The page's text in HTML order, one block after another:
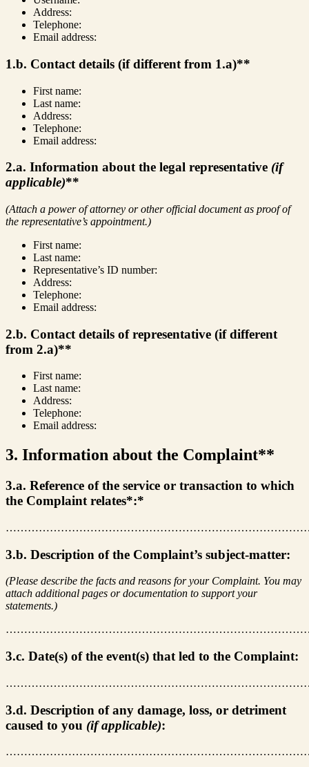
Address:
Telephone:
Email address:
1.b. Contact details (if different from 1.a)**
First name:
Last name:
Address:
Telephone:
Email address:
2.a. Information about the legal representative (if
applicable)**
(Attach a power of attorney or other official document as proof of
the representative’s appointment.)
First name:
Last name:
Representative’s ID number:
Address:
Telephone:
Email address:
2.b. Contact details of representative (if different
from 2.a)**
First name:
Last name:
Address:
Telephone:
Email address:
3. Information about the Complaint**
3.a. Reference of the service or transaction to which
the Complaint relates*:*
3.b. Description of the Complaint’s subject-matter:
(Please describe the facts and reasons for your Complaint. You may
attach additional pages or documentation to support your
statements.)
3.c. Date(s) of the event(s) that led to the Complaint:
3.d. Description of any damage, loss, or detriment
caused to you (if applicable):